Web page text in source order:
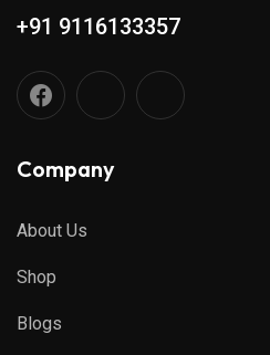
+91 9116133357
Company
About Us
Shop
Blogs